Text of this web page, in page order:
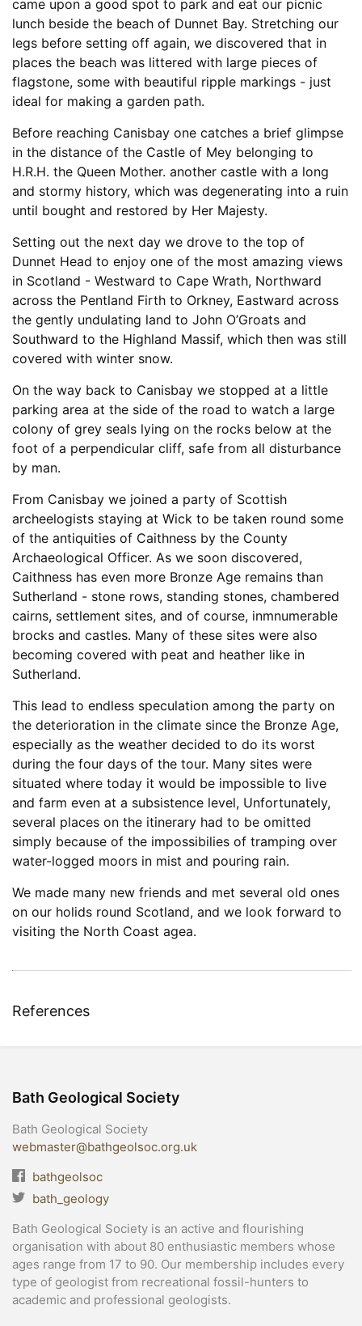
came upon a good spot to park and eat our picnic
lunch beside the beach of Dunnet Bay. Stretching our
legs before setting off again, we discovered that in
places the beach was littered with large pieces of
flagstone, some with beautiful ripple markings - just
ideal for making a garden path.
Before reaching Canisbay one catches a brief glimpse
in the distance of the Castle of Mey belonging to
H.R.H. the Queen Mother. another castle with a long
and stormy history, which was degenerating into a ruin
until bought and restored by Her Majesty.
Setting out the next day we drove to the top of
Dunnet Head to enjoy one of the most amazing views
in Scotland - Westward to Cape Wrath, Northward
across the Pentland Firth to Orkney, Eastward across
the gently undulating land to John O’Groats and
Southward to the Highland Massif, which then was still
covered with winter snow.
On the way back to Canisbay we stopped at a little
parking area at the side of the road to watch a large
colony of grey seals lying on the rocks below at the
foot of a perpendicular cliff, safe from all disturbance
by man.
From Canisbay we joined a party of Scottish
archeelogists staying at Wick to be taken round some
of the antiquities of Caithness by the County
Archaeological Officer. As we soon discovered,
Caithness has even more Bronze Age remains than
Sutherland - stone rows, standing stones, chambered
cairns, settlement sites, and of course, inmnumerable
brocks and castles. Many of these sites were also
becoming covered with peat and heather like in
Sutherland.
This lead to endless speculation among the party on
the deterioration in the climate since the Bronze Age,
especially as the weather decided to do its worst
during the four days of the tour. Many sites were
situated where today it would be impossible to live
and farm even at a subsistence level, Unfortunately,
several places on the itinerary had to be omitted
simply because of the impossibilies of tramping over
water-logged moors in mist and pouring rain.
We made many new friends and met several old ones
on our holids round Scotland, and we look forward to
visiting the North Coast agea.
References
Bath Geological Society
Bath Geological Society
webmaster@bathgeolsoc.org.uk
bathgeolsoc
bath_geology
Bath Geological Society is an active and flourishing
organisation with about 80 enthusiastic members whose
ages range from 17 to 90. Our membership includes every
type of geologist from recreational fossil-hunters to
academic and professional geologists.